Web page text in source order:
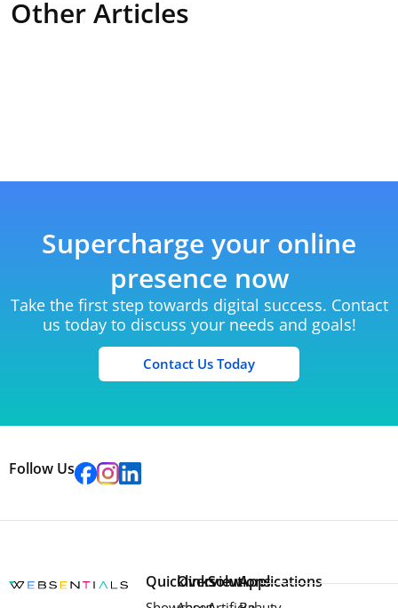
Other Articles
Supercharge your online
presence now
Take the first step towards digital success. Contact
us today to discuss your needs and goals!
Contact Us Today
Follow Us
Quicklinks
Overview
SolutionsApplications